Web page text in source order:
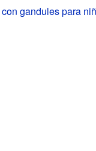
gandules para